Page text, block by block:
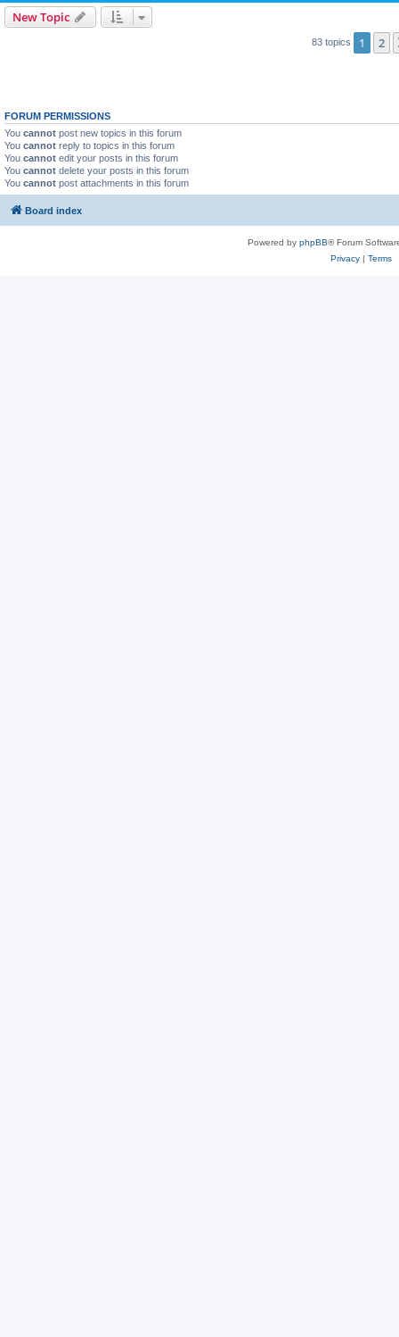
New Topic
83 topics 1 2
FORUM PERMISSIONS
You cannot post new topics in this forum
You cannot reply to topics in this forum
You cannot edit your posts in this forum
You cannot delete your posts in this forum
You cannot post attachments in this forum
Board index
Powered by phpBB® Forum
Privacy| Terms